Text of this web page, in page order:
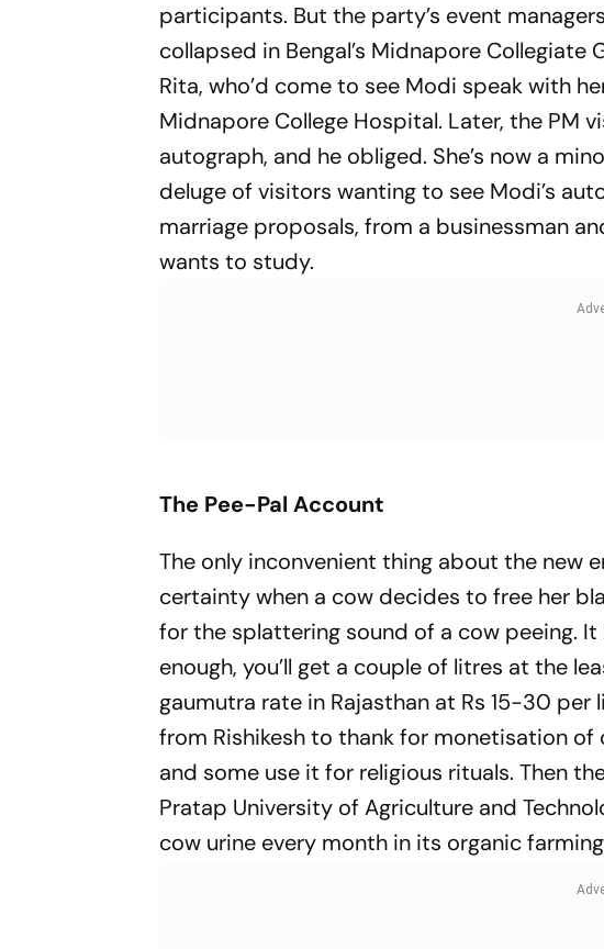
participants. But the party’s event
collapsed in Bengal’s Midnapore Collegiate
Rita, who’d come to see Modi speak with
Midnapore College Hospital. Later, the PM
autograph, and he obliged. She’s now a
deluge of visitors wanting to see Modi’s
marriage proposals, from a businessman
wants to study.
The Pee-Pal Account
The only inconvenient thing about the new
certainty when a cow decides to free her
for the splattering sound of a cow peeing.
enough, you’ll get a couple of litres at the
gaumutra rate in Rajasthan at Rs 15-30
from Rishikesh to thank for monetisation
and some use it for religious rituals. Then
Pratap University of Agriculture and
cow urine every month in its organic